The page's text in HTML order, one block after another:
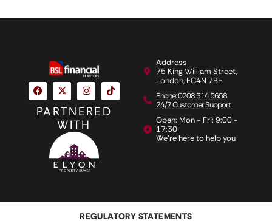
PARTNERED
WITH
Address
75 King William Street,
London, EC4N 7BE
Phone: 0208 314 5658
24/7 Customer Support
Open: Mon - Fri: 9:00 -
17:30
We're here to help you
REGULATORY STATEMENTS